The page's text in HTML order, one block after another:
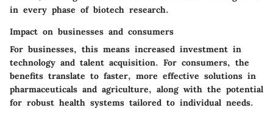
in every phase of biotech research.
Impact on businesses and consumers
For businesses, this means increased investment in
technology and talent acquisition. For consumers, the
benefits translate to faster, more effective solutions in
pharmaceuticals and agriculture, along with the potential
for robust health systems tailored to individual needs.